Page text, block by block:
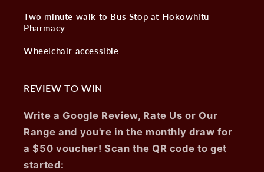
Two minute walk to Bus Stop at Hokowhitu
Pharmacy
Wheelchair accessible
REVIEW TO WIN
Write a Google Review, Rate Us or Our
Range and you're in the monthly draw for
a $50 voucher! Scan the QR code to get
started: